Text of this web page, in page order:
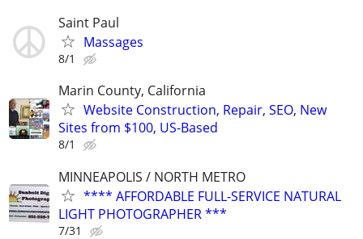
Saint Paul
Massages
8/1
Marin County, California
Website Construction, Repair, SEO, New
Sites from $100, US-Based
8/1
MINNEAPOLIS / NORTH METRO
**** AFFORDABLE FULL-SERVICE NATURAL
LIGHT PHOTOGRAPHER ***
7/31